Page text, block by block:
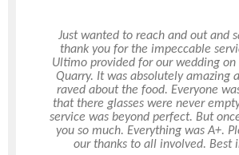
Just wanted to reach and out and
thank you for the impeccable
Ultimo provided for our wedding on
Quarry. It was absolutely amazing
raved about the food. Everyone
that there glasses were never
service was beyond perfect. But
you so much. Everything was A+.
our thanks to all involved. Best
I contacted Ultimo the week of my
very quickly got back to me and
the catering. I was very pleased
member arrived and set up
have to do a thing :). The staff
professional, helpful and a lovely
Many of my guests told me how
thought the food was. Thanks